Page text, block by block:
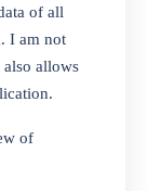
can help
than our
shoes,
software
of all
I am not
allows
of